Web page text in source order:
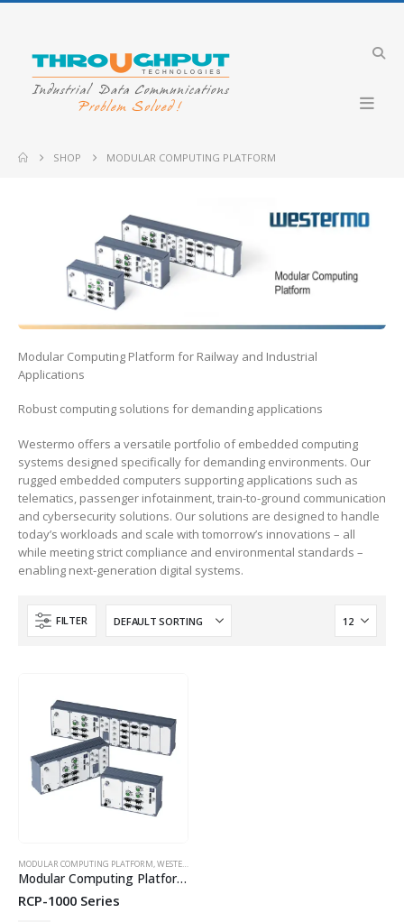
SHOP MODULAR COMPUTING PLATFORM
Modular Computing Platform for Railway and Industrial
Applications
Robust computing solutions for demanding applications
Westermo offers a versatile portfolio of embedded computing
systems designed specifically for demanding environments. Our
rugged embedded computers supporting applications such as
telematics, passenger infotainment, train-to-ground communication
and cybersecurity solutions. Our solutions are designed to handle
today’s workloads and scale with tomorrow’s innovations – all
while meeting strict compliance and environmental standards –
enabling next-generation digital systems.
FILTER
MODULAR COMPUTING PLATFORM,WESTERMO
Modular Computing Platform for Railway and Industrial Applications
RCP-1000 Series
DO2-LV
Industrial VDSL LTE Cellular Router
Merlin-4708-V-T4G-S2-DI6-DO2-LV-QFR
Industrial Cellular Router
Merlin-4407-T4-S2-LV
5 GHz ICL-5
Merlin-4609-
DeviceNet Router
A-DNTR